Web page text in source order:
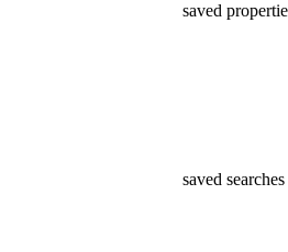
saved
saved searches